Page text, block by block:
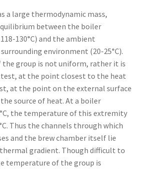
a large thermodynamic mass,
between the boiler
130°C) and the ambient
environment (20-25°C).
group is not uniform, rather it is
at the point closest to the heat
at the point on the external surface
source of heat. At a boiler
the temperature of this extremity
Thus the channels through which
and the brew chamber itself lie
gradient. Though difficult to
temperature of the group is